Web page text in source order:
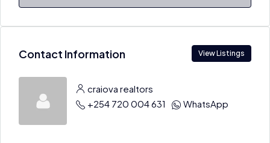
Contact Information View Listings
craiova realtors
+254 720 004 631
WhatsApp